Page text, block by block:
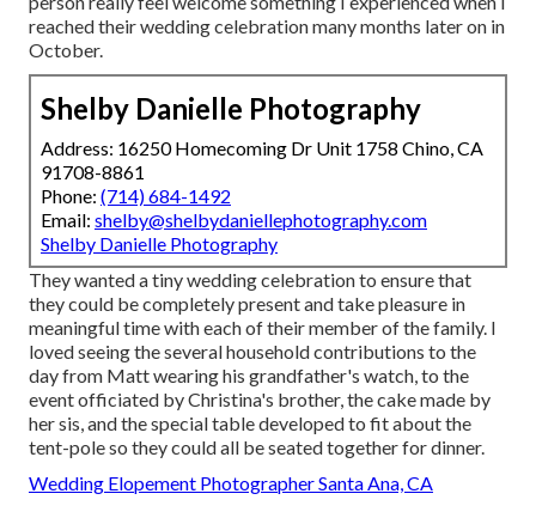
reached their wedding celebration many months later on in
October.
Shelby Danielle Photography
Address: 16250 Homecoming Dr Unit 1758 Chino, CA
91708-8861
Phone: (714) 684-1492
Email: shelby@shelbydaniellephotography.com
Shelby Danielle Photography
They wanted a tiny wedding celebration to ensure that
they could be completely present and take pleasure in
meaningful time with each of their member of the family. I
loved seeing the several household contributions to the
day from Matt wearing his grandfather's watch, to the
event officiated by Christina's brother, the cake made by
her sis, and the special table developed to fit about the
tent-pole so they could all be seated together for dinner.
Wedding Elopement Photographer Santa Ana, CA